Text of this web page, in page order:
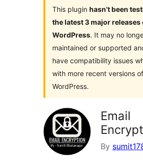
This plugin hasn’t been
the latest 3 major releases
WordPress. It may no
maintained or supported
have compatibility issues
with more recent versions of
WordPress.
Email
By